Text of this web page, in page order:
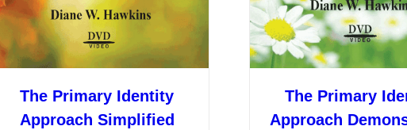
the
The Primary Identity
Approach Simplified
The Primary
Approach